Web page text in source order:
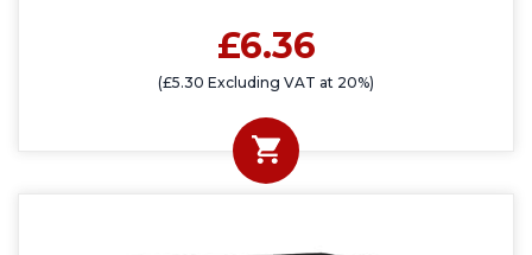
£6.36
(£5.30 Excluding VAT at 20%)